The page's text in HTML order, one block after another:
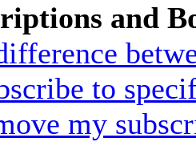
and
to
my